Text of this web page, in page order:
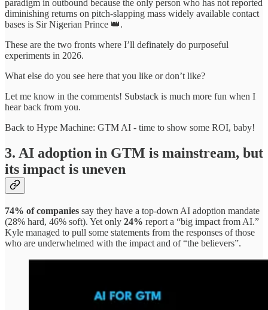
paradigm in outbound because the only person who has not reported
diminishing returns on pitch-slapping mass widely available contact
bases is Sir Nigerian Prince 👑.
These are the two fronts where I’ll definately do purposeful
experiments in 2026.
What else do you see here that you like or don’t like?
Let me know in the comments! Substack is much more fun when I
hear back from you.
Back to Hype Machine: GTM AI - time to show some ROI, baby!
3. AI adoption in GTM is mainstream, but
its impact is uneven
74% of companies say they have a top-down AI adoption mandate
(28% hard, 46% soft). Yet only 24% report a “big impact from AI.”
Kyle managed to pull some statements from the responses of those
who are underwhelmed with the impact and of “the believers”.